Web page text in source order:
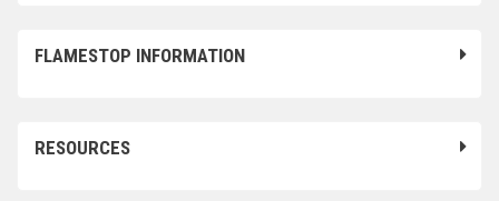
FLAMESTOP INFORMATION
RESOURCES